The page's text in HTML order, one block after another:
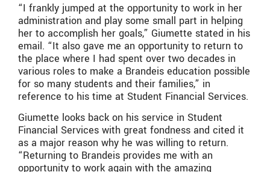
“I frankly jumped at the opportunity to work in her
administration and play some small part in helping
her to accomplish her goals,” Giumette stated in his
email. “It also gave me an opportunity to return to
the place where I had spent over two decades in
various roles to make a Brandeis education possible
for so many students and their families,” in
reference to his time at Student Financial Services.
Giumette looks back on his service in Student
Financial Services with great fondness and cited it
as a major reason why he was willing to return.
“Returning to Brandeis provides me with an
opportunity to work again with the amazing